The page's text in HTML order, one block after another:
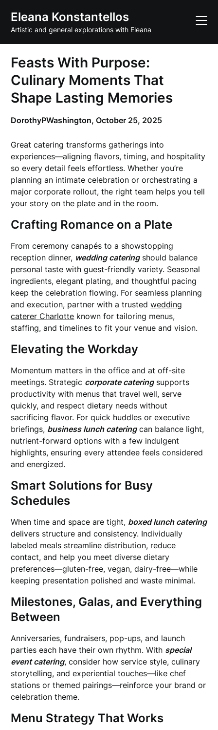
content
Eleana Konstantellos
Artistic and general explorations with Eleana
Feasts With Purpose:
Culinary Moments That
Shape Lasting Memories
DorothyPWashington,October 25, 2025
Great catering transforms gatherings into
experiences—aligning flavors, timing, and hospitality
so every detail feels effortless. Whether you’re
planning an intimate celebration or orchestrating a
major corporate rollout, the right team helps you tell
your story on the plate and in the room.
Crafting Romance on a Plate
From ceremony canapés to a showstopping
reception dinner, wedding cateringshould balance
personal taste with guest-friendly variety. Seasonal
ingredients, elegant plating, and thoughtful pacing
keep the celebration flowing. For seamless planning
and execution, partner with a trustedwedding
caterer Charlotte known for tailoring menus,
staffing, and timelines to fit your venue and vision.
Elevating the Workday
Momentum matters in the office and at off-site
meetings. Strategic corporate cateringsupports
productivity with menus that travel well, serve
quickly, and respect dietary needs without
sacrificing flavor. For quick huddles or executive
briefings, business lunch cateringcan balance light,
nutrient-forward options with a few indulgent
highlights, ensuring every attendee feels considered
and energized.
Smart Solutions for Busy
Schedules
When time and space are tight, boxed lunch catering
delivers structure and consistency. Individually
labeled meals streamline distribution, reduce
contact, and help you meet diverse dietary
preferences—gluten-free, vegan, dairy-free—while
keeping presentation polished and waste minimal.
Milestones, Galas, and Everything
Between
Anniversaries, fundraisers, pop-ups, and launch
parties each have their own rhythm. With special
event catering, consider how service style, culinary
storytelling, and experiential touches—like chef
stations or themed pairings—reinforce your brand or
celebration theme.
Menu Strategy That Works